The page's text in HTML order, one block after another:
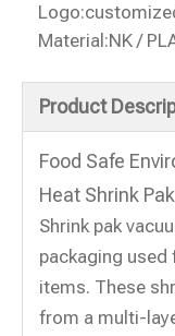
Logo:
Material:NK /
Product
Food Safe
Heat Shrink
Shrink pak
packaging
items. These
from a multi-